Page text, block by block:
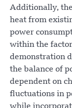
Additionally,
heat from
power
within the
demonstration
the balance of
dependent on
fluctuations in